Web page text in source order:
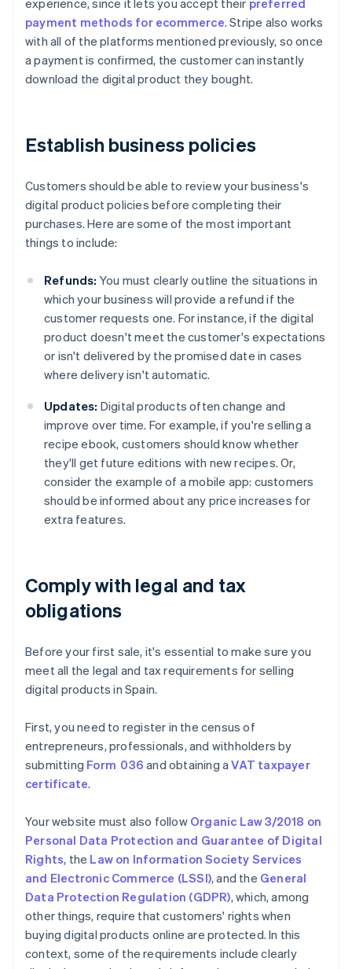
experience, since it lets you accept their preferred
payment methods for ecommerce. Stripe also works
with all of the platforms mentioned previously, so once
a payment is confirmed, the customer can instantly
download the digital product they bought.
Establish business policies
Customers should be able to review your business's
digital product policies before completing their
purchases. Here are some of the most important
things to include:
Refunds: You must clearly outline the situations in
which your business will provide a refund if the
customer requests one. For instance, if the digital
product doesn't meet the customer's expectations
or isn't delivered by the promised date in cases
where delivery isn't automatic.
Updates: Digital products often change and
improve over time. For example, if you're selling a
recipe ebook, customers should know whether
they'll get future editions with new recipes. Or,
consider the example of a mobile app: customers
should be informed about any price increases for
extra features.
Comply with legal and tax
obligations
Before your first sale, it's essential to make sure you
meet all the legal and tax requirements for selling
digital products in Spain.
First, you need to register in the census of
entrepreneurs, professionals, and withholders by
submitting Form 036 and obtaining aVAT taxpayer
certificate.
Your website must also follow Organic Law 3/2018 on
Personal Data Protection and Guarantee of Digital
Rights, the Law on Information Society Services
and Electronic Commerce (LSSI), and the General
Data Protection Regulation (GDPR), which, among
other things, require that customers' rights when
buying digital products online are protected. In this
context, some of the requirements include clearly